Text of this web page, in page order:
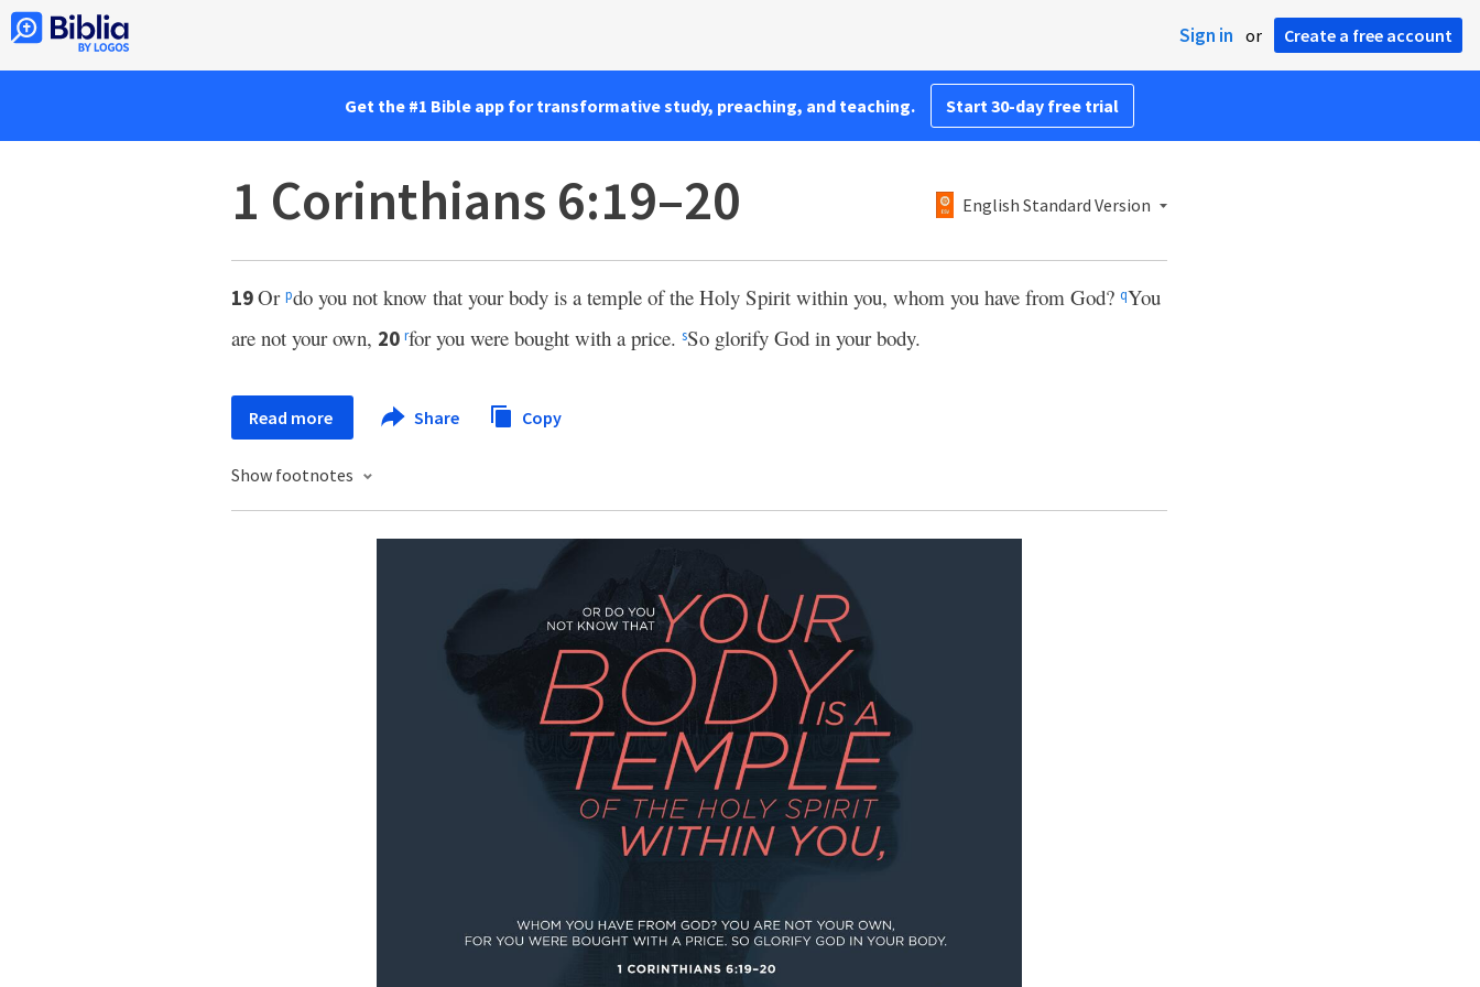
Sign in or Create a free account
Get the #1 Bible app for transformative study, preaching, and teaching. Start 30-day free trial
1 Corinthians 6:19–20 English Standard Version
19Or pdo you not know that your body is a temple of the Holy Spirit within you, whom you have from God? qYou
are not your own, 20 rfor you were bought with a price. sSo glorify God in your body.
Read more Share Copy
Show footnotes